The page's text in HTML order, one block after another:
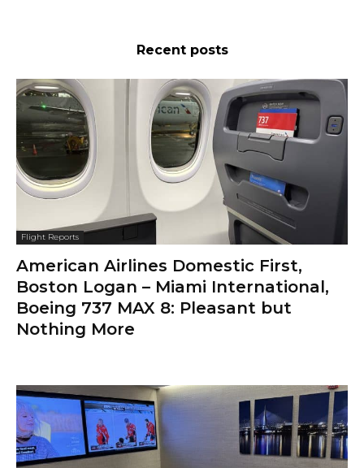
Recent posts
Flight Reports
American Airlines Domestic First,
Boston Logan – Miami International,
Boeing 737 MAX 8: Pleasant but
Nothing More